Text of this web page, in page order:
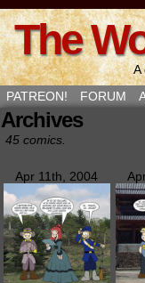
The
A
PATREON!
FORUM
Archives
45 comics.
Apr 11th, 2004